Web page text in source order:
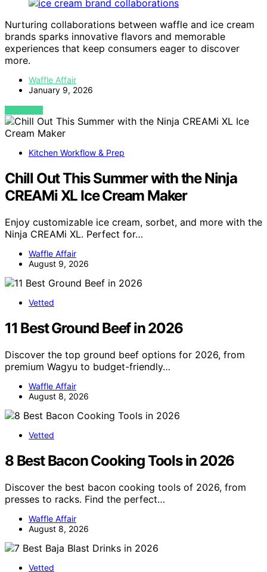
Nurturing collaborations between waffle and ice cream
brands sparks innovative flavors and memorable
experiences that keep consumers eager to discover
more.
Waffle Affair
January 9, 2026
VIEW POST
Kitchen Workflow & Prep
Chill Out This Summer with the Ninja
CREAMi XL Ice Cream Maker
Enjoy customizable ice cream, sorbet, and more with the
Ninja CREAMi XL. Perfect for…
Waffle Affair
August 9, 2026
Vetted
11 Best Ground Beef in 2026
Discover the top ground beef options for 2026, from
premium Wagyu to budget-friendly…
Waffle Affair
August 8, 2026
Vetted
8 Best Bacon Cooking Tools in 2026
Discover the best bacon cooking tools of 2026, from
presses to racks. Find the perfect…
Waffle Affair
August 8, 2026
Vetted